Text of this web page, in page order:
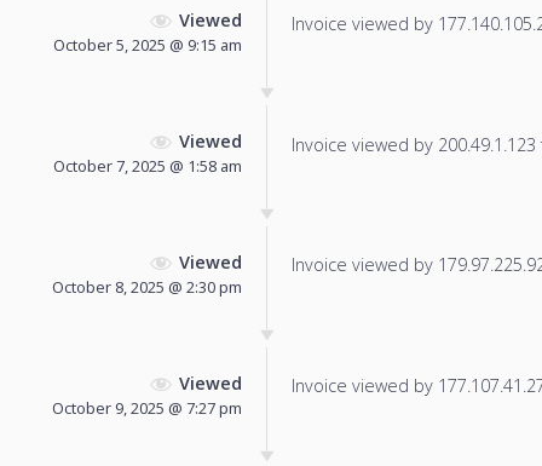
Viewed
October 5, 2025 @ 9:15 am
Invoice viewed by
Viewed
October 7, 2025 @ 1:58 am
Invoice viewed by
Viewed
October 8, 2025 @ 2:30 pm
Invoice viewed by
Viewed
October 9, 2025 @ 7:27 pm
Invoice viewed by